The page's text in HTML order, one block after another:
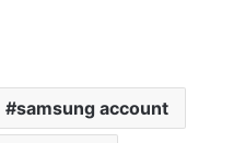
samsung account